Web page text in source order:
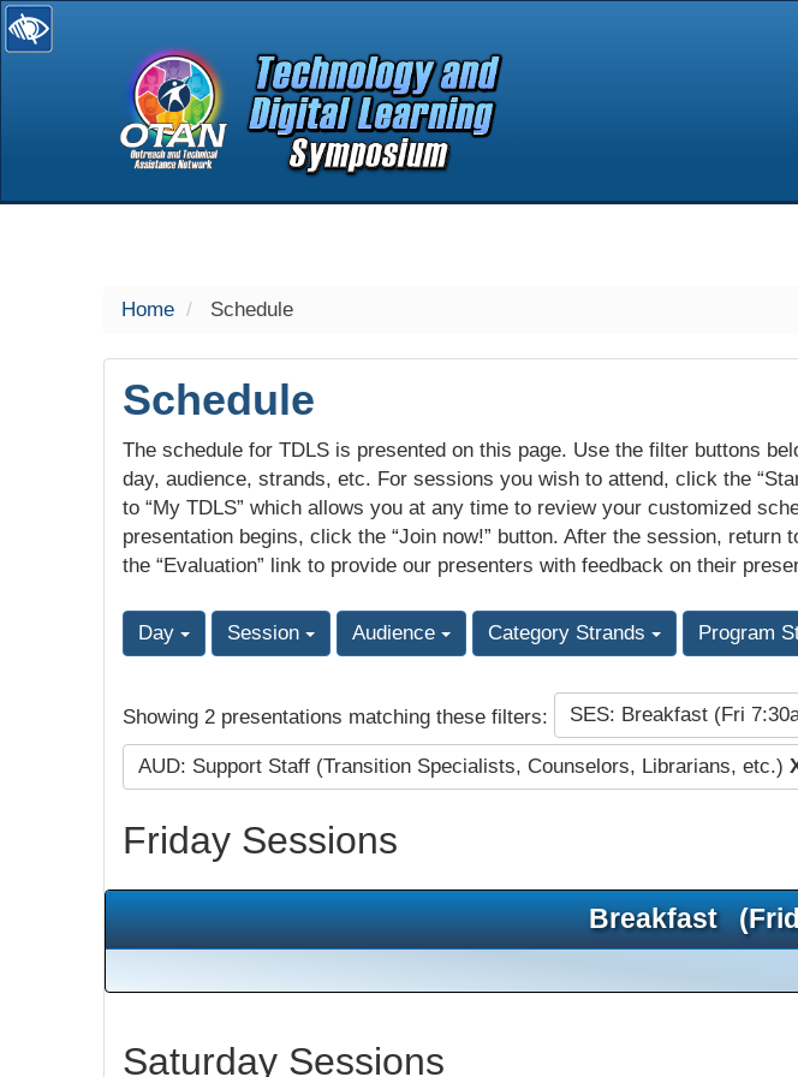
selected
Home Schedule
Schedule
The schedule for TDLS is presented on this page. Use the filter buttons
day, audience, strands, etc. For sessions you wish to attend, click the
to “My TDLS” which allows you at any time to review your customized
presentation begins, click the “Join now!” button. After the session, return
the “Evaluation” link to provide our presenters with feedback on their
Day Session Audience Category Strands Program
Showing 2 presentations matching these filters: SES: Breakfast (Fri
AUD: Support Staff (Transition Specialists, Counselors, Librarians, etc.)
Friday Sessions
Breakfast
Saturday Sessions